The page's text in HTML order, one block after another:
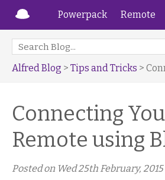
Powerpack Remote
Alfred Blog > Tips and Tricks >
Connecting
Remote using
Posted on Wed 25th February, 2015